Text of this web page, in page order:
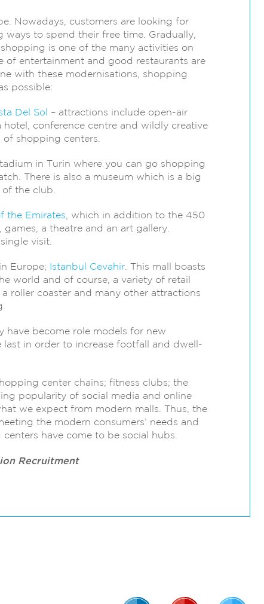
Nowadays, customers are looking for
to spend their free time. Gradually,
is one of the many activities on
entertainment and good restaurants are
with these modernisations, shopping
possible:
Del Sol – attractions include open-air
conference centre and wildly creative
shopping centers.
in Turin where you can go shopping
There is also a museum which is a big
of the club.
the Emirates, which in addition to the 450
a theatre and an art gallery.
visit.
Europe; Istanbul Cevahir. This mall boasts
world and of course, a variety of retail
a roller coaster and many other attractions
have become role models for new
in order to increase footfall and dwell-
center chains; fitness clubs; the
popularity of social media and online
we expect from modern malls. Thus, the
the modern consumers’ needs and
have come to be social hubs.
Recruitment